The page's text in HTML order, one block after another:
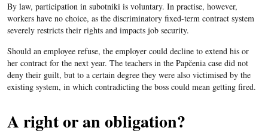
By law, participation in subotniki is voluntary. In practise, however,
workers have no choice, as the discriminatory fixed-term contract system
severely restricts their rights and impacts job security.
Should an employee refuse, the employer could decline to extend his or
her contract for the next year. The teachers in the Papčenia case did not
deny their guilt, but to a certain degree they were also victimised by the
existing system, in which contradicting the boss could mean getting fired.
A right or an obligation?